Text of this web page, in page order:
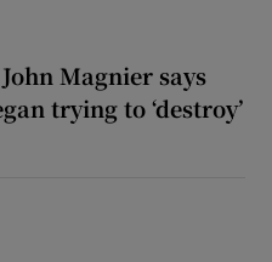
Magnier says
trying to ‘destroy’